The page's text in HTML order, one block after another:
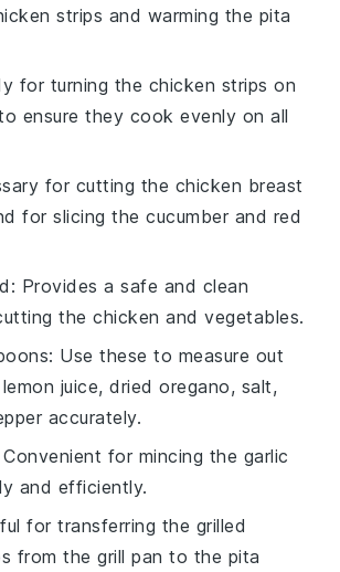
strips and warming the pita
for turning the chicken strips on
ensure they cook evenly on all
for cutting the chicken breast
for slicing the cucumber and red
: Provides a safe and clean
the chicken and vegetables.
: Use these to measure out
juice, dried oregano, salt,
accurately.
Convenient for mincing the garlic
and efficiently.
for transferring the grilled
from the grill pan to the pita